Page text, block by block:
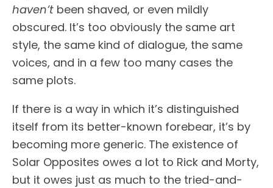
haven’t been shaved, or even mildly
obscured. It’s too obviously the same art
style, the same kind of dialogue, the same
voices, and in a few too many cases the
same plots.
If there is a way in which it’s distinguished
itself from its better-known forebear, it’s by
becoming more generic. The existence of
Solar Opposites owes a lot to Rick and Morty,
but it owes just as much to the tried-and-